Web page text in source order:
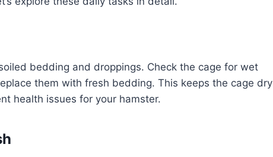
bedding and droppings. Check the cage for wet
them with fresh bedding. This keeps the cage dry
health issues for your hamster.